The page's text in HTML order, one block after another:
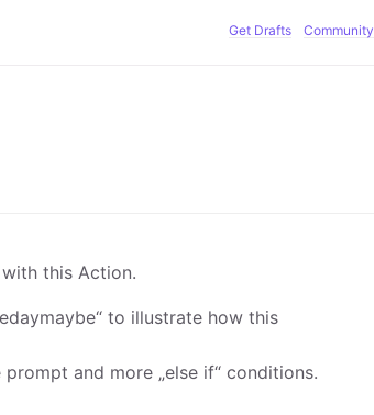
Get Drafts Community
this Action.
to illustrate how this
and more „else if“ conditions.